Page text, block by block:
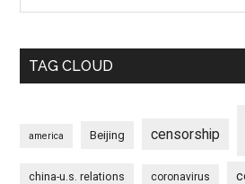
TAG CLOUD
america Beijing censorship
china-u.s. relations coronavirus